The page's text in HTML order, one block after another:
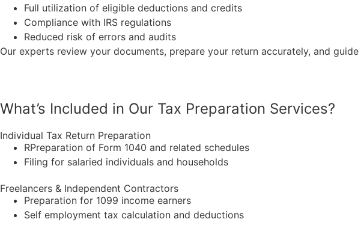
Full utilization of eligible deductions and credits
Compliance with IRS regulations
Reduced risk of errors and audits
Our experts review your documents, prepare your return accurately, and guide
What’s Included in Our Tax Preparation Services?
Individual Tax Return Preparation
RPreparation of Form 1040 and related schedules
Filing for salaried individuals and households
Freelancers & Independent Contractors
Preparation for 1099 income earners
Self employment tax calculation and deductions